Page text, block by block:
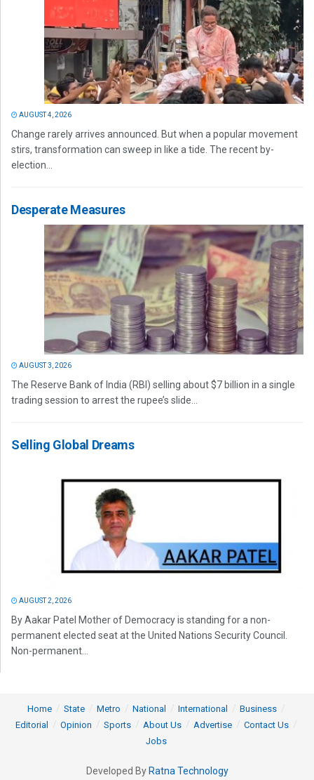
AUGUST 4, 2026
Change rarely arrives announced. But when a popular movement
stirs, transformation can sweep in like a tide. The recent by-
election...
Desperate Measures
AUGUST 3, 2026
The Reserve Bank of India (RBI) selling about $7 billion in a single
trading session to arrest the rupee’s slide...
Selling Global Dreams
AUGUST 2, 2026
By Aakar Patel Mother of Democracy is standing for a non-
permanent elected seat at the United Nations Security Council.
Non-permanent...
Home State Metro National International
Business
Editorial
Opinion Sports About Us Advertise
Contact Us
Jobs
Developed By Ratna Technology